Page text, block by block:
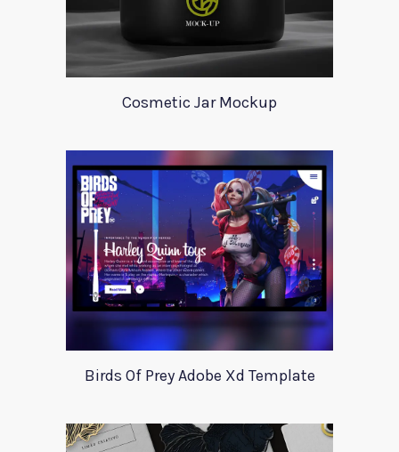
Cosmetic Jar Mockup
Birds Of Prey Adobe Xd Template